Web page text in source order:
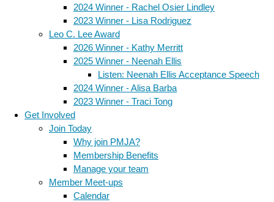
2024 Winner - Rachel Osier Lindley
2023 Winner - Lisa Rodriguez
Leo C. Lee Award
2026 Winner - Kathy Merritt
2025 Winner - Neenah Ellis
Listen: Neenah Ellis Acceptance Speech
2024 Winner - Alisa Barba
2023 Winner - Traci Tong
Get Involved
Join Today
Why join PMJA?
Membership Benefits
Manage your team
Member Meet-ups
Calendar